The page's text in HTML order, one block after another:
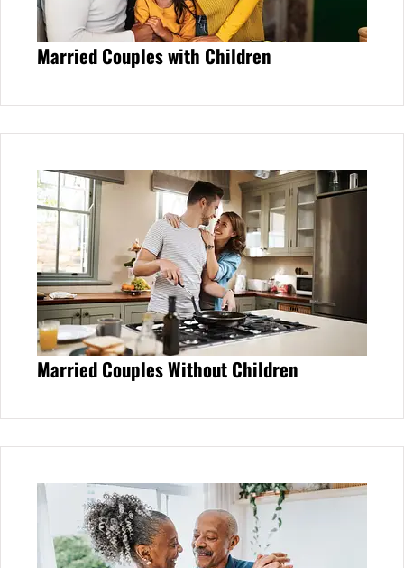
Married Couples with Children
Married Couples Without Children